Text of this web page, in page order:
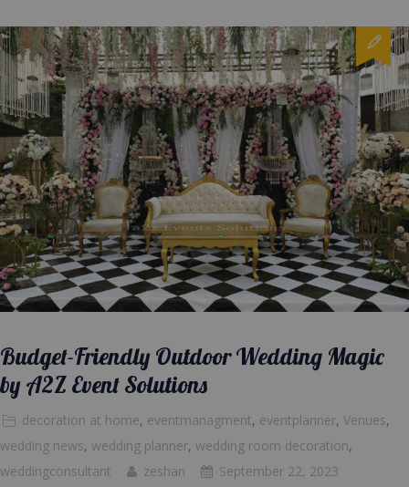
Budget-Friendly Outdoor Wedding Magic
by A2Z Event Solutions
decoration at home, eventmanagment, eventplanner, Venues,
wedding news, wedding planner, wedding room decoration,
weddingconsultant
zeshan September 22, 2023